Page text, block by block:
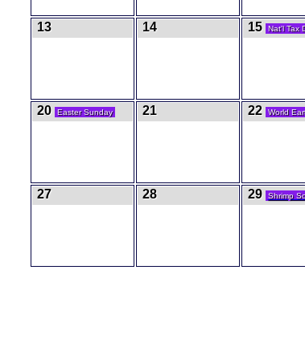
13 14 15 Nat'l Tax
20 Easter Sunday 21 22 World
27 28 29 Shrimp